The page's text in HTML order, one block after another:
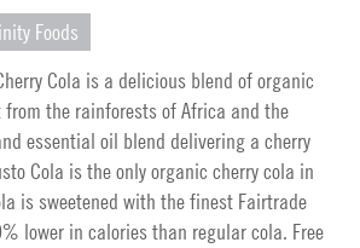
Foods
Cola is a delicious blend of organic
the rainforests of Africa and the
essential oil blend delivering a cherry
Cola is the only organic cherry cola in
is sweetened with the finest Fairtrade
lower in calories than regular cola. Free